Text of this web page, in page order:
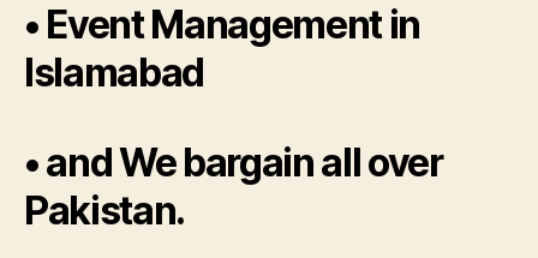
• Event Management in
Islamabad
• and We bargain all over
Pakistan.